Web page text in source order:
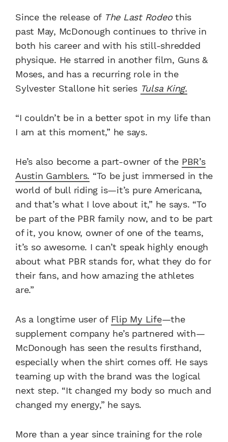
Since the release of The Last Rodeothis
past May, McDonough continues to thrive in
both his career and with his still-shredded
physique. He starred in another film, Guns &
Moses, and has a recurring role in the
Sylvester Stallone hit series Tulsa King.
“I couldn’t be in a better spot in my life than
I am at this moment,” he says.
He’s also become a part-owner of the PBR’s
Austin Gamblers. “To be just immersed in the
world of bull riding is—it’s pure Americana,
and that’s what I love about it,” he says. “To
be part of the PBR family now, and to be part
of it, you know, owner of one of the teams,
it’s so awesome. I can’t speak highly enough
about what PBR stands for, what they do for
their fans, and how amazing the athletes
are.”
As a longtime user of Flip My Life—the
supplement company he’s partnered with—
McDonough has seen the results firsthand,
especially when the shirt comes off. He says
teaming up with the brand was the logical
next step. “It changed my body so much and
changed my energy,” he says.
More than a year since training for the role